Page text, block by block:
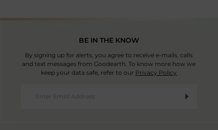
BE IN THE KNOW
By signing up for alerts, you agree to receive e-mails, calls
and text messages from Goodearth. To know more how we
keep your data safe, refer to our Privacy Policy